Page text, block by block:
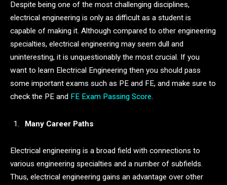
Despite being one of the most challenging disciplines,
electrical engineering is only as difficult as a student is
capable of making it. Although compared to other engineering
specialties, electrical engineering may seem dull and
uninteresting, it is unquestionably the most crucial. If you
want to learn Electrical Engineering then you should pass
some important exams such as PE and FE, and make sure to
check the PE and FE Exam Passing Score.
Many Career Paths
Electrical engineering is a broad field with connections to
various engineering specialties and a number of subfields.
Thus, electrical engineering gains an advantage over other